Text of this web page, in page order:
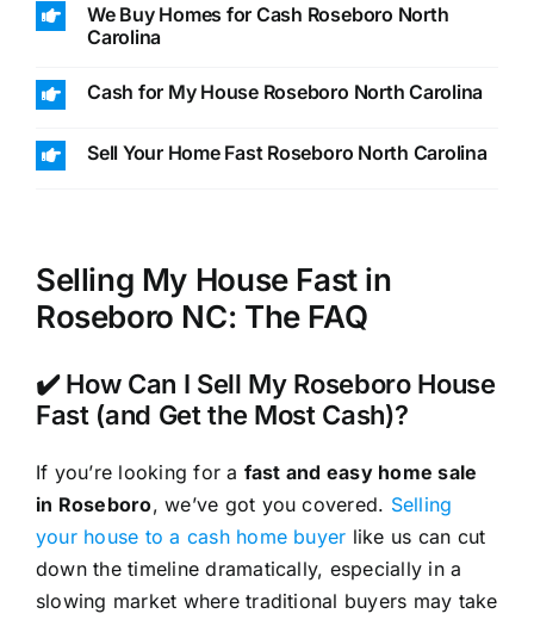
We Buy Homes for Cash Roseboro North
Carolina
Cash for My House Roseboro North Carolina
Sell Your Home Fast Roseboro North Carolina
Selling My House Fast in
Roseboro NC: The FAQ
✔️ How Can I Sell My Roseboro House
Fast (and Get the Most Cash)?
If you’re looking for a fast and easy home sale
in Roseboro, we’ve got you covered. Selling
your house to a cash home buyer like us can cut
down the timeline dramatically, especially in a
slowing market where traditional buyers may take